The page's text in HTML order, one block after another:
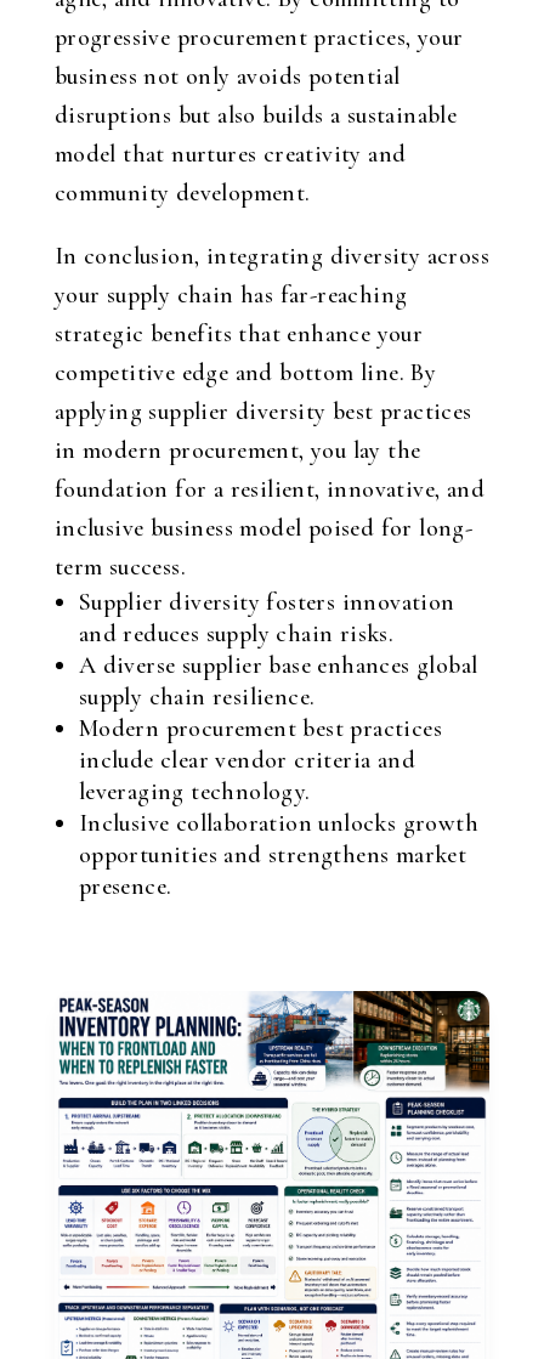
progressive procurement practices, your
business not only avoids potential
disruptions but also builds a sustainable
model that nurtures creativity and
community development.
In conclusion, integrating diversity across
your supply chain has far-reaching
strategic benefits that enhance your
competitive edge and bottom line. By
applying supplier diversity best practices
in modern procurement, you lay the
foundation for a resilient, innovative, and
inclusive business model poised for long-
term success.
Supplier diversity fosters innovation
and reduces supply chain risks.
A diverse supplier base enhances global
supply chain resilience.
Modern procurement best practices
include clear vendor criteria and
leveraging technology.
Inclusive collaboration unlocks growth
opportunities and strengthens market
presence.